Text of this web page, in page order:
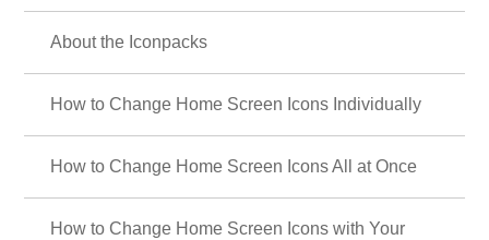
About the Iconpacks
How to Change Home Screen Icons Individually
How to Change Home Screen Icons All at Once
How to Change Home Screen Icons with Your